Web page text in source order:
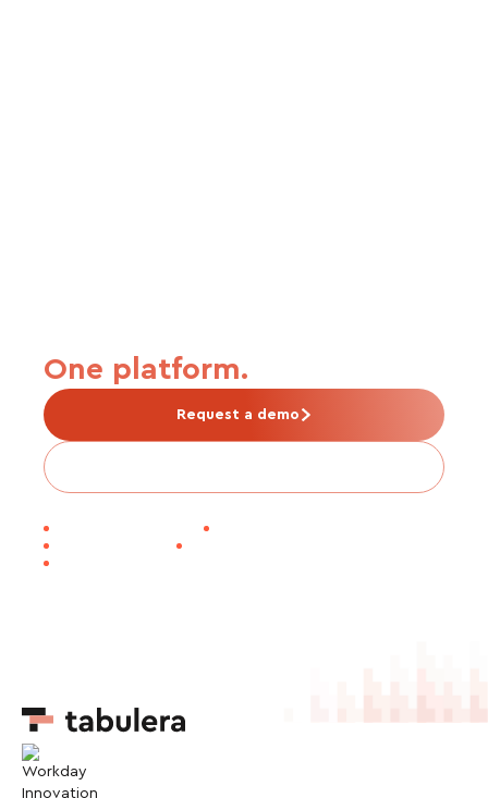
One platform.
Request a demo
WORKDAY INNOVATION PARTNER